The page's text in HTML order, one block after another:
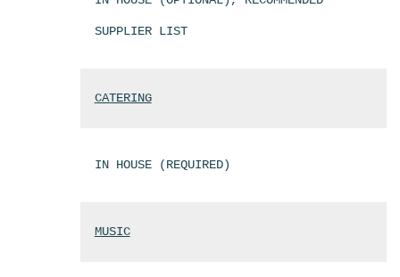
SUPPLIER LIST
CATERING
IN HOUSE (REQUIRED)
MUSIC